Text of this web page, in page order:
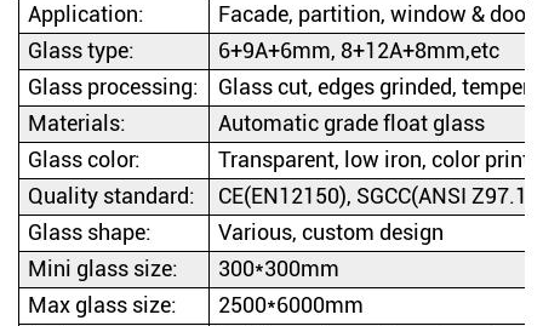
Application:
Facade, partition, window & door,
Glass type:
6+9A+6mm, 8+12A+8mm,etc
Glass processing:
Glass cut, edges grinded,
Materials:
Automatic grade float glass
Glass color:
Transparent, low iron, color
Quality standard:
CE(EN12150), SGCC(ANSI
Glass shape:
Various, custom design
Mini glass size:
300*300mm
Max glass size:
2500*6000mm